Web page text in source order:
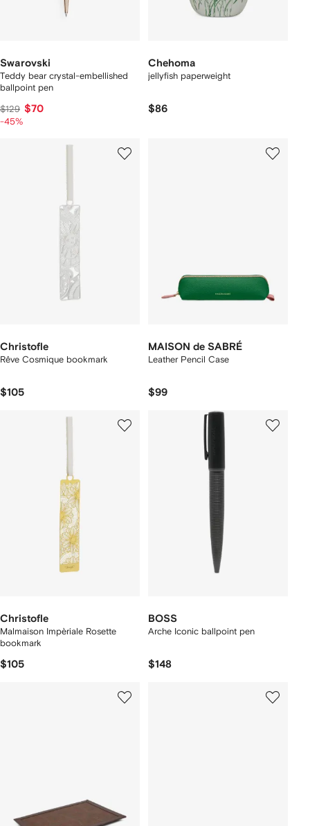
Swarovski
Teddy bear crystal-embellished
ballpoint pen
$129 $70
-45%
Chehoma
jellyfish paperweight
$86
Christofle
Rêve Cosmique bookmark
$105
MAISON de SABRÉ
Leather Pencil Case
$99
Christofle
Malmaison Impèriale Rosette
bookmark
$105
BOSS
Arche Iconic ballpoint pen
$148